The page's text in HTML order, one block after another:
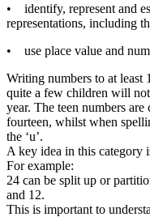
• identify, represent and
representations, including
• use place value and
Writing numbers to at least
quite a few children will
year. The teen numbers
fourteen, whilst when
the ‘u’.
A key idea in this category
For example:
24 can be split up or
and 12.
This is important to